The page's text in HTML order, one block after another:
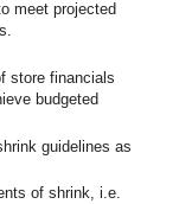
meet projected
store financials
budgeted
guidelines as
of shrink, i.e.